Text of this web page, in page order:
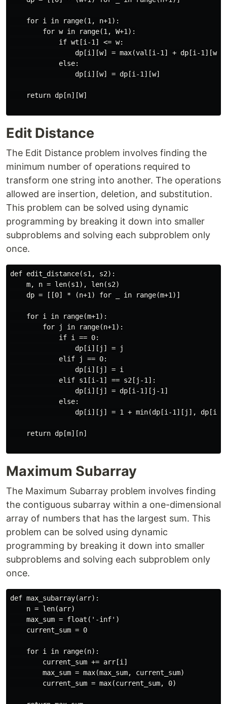
    for i in range(1, n+1):
        for w in range(1, W+1):
            if wt[i-1] <= w:
dp[i][w] = max(val[i-1] + dp[i-1][w-
            else:
                dp[i][w] = dp[i-1][w]
    return dp[n][W]
Edit Distance
The Edit Distance problem involves finding the
minimum number of operations required to
transform one string into another. The operations
allowed are insertion, deletion, and substitution.
This problem can be solved using dynamic
programming by breaking it down into smaller
subproblems and solving each subproblem only
once.
def edit_distance(s1, s2):
    m, n = len(s1), len(s2)
    dp = [[0] * (n+1) for _ in range(m+1)]
    for i in range(m+1):
        for j in range(n+1):
            if i == 0:
                dp[i][j] = j
            elif j == 0:
                dp[i][j] = i
            elif s1[i-1] == s2[j-1]:
                dp[i][j] = dp[i-1][j-1]
            else:
dp[i][j] = 1 + min(dp[i-1][j],
    return dp[m][n]
Maximum Subarray
The Maximum Subarray problem involves finding
the contiguous subarray within a one-dimensional
array of numbers that has the largest sum. This
problem can be solved using dynamic
programming by breaking it down into smaller
subproblems and solving each subproblem only
once.
def max_subarray(arr):
    n = len(arr)
    max_sum = float('-inf')
    current_sum = 0
    for i in range(n):
        current_sum += arr[i]
        max_sum = max(max_sum, current_sum)
        current_sum = max(current_sum, 0)